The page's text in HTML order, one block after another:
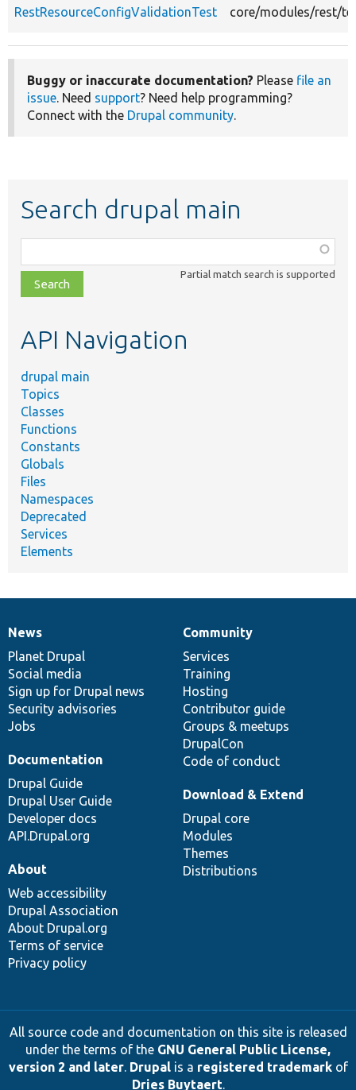
RestResourceConfigValidationTest core/modules/rest/
Buggy or inaccurate documentation? Please file an
issue. Need support? Need help programming?
Connect with the Drupal community.
Search drupal main
class,
file,
topic,
Partial match search is supported
API Navigation
drupal main
Topics
Classes
Functions
Constants
Globals
Files
Namespaces
Deprecated
Services
Elements
News
items
News
Planet Drupal
Social media
Sign up for Drupal news
Security advisories
Jobs
Our
community
Community
Services
Training
Hosting
Contributor guide
Groups & meetups
DrupalCon
Code of conduct
Documentation
Documentation
Drupal Guide
Drupal User Guide
Developer docs
API.Drupal.org
Drupal
code
base
Download & Extend
Drupal core
Modules
Themes
Distributions
Governance
of
community
About
Web accessibility
Drupal Association
About Drupal.org
Terms of service
Privacy policy
All source code and documentation on this site is released
under the terms of the GNU General Public License,
version 2 and later. Drupalis a registered trademarkof
Dries Buytaert.